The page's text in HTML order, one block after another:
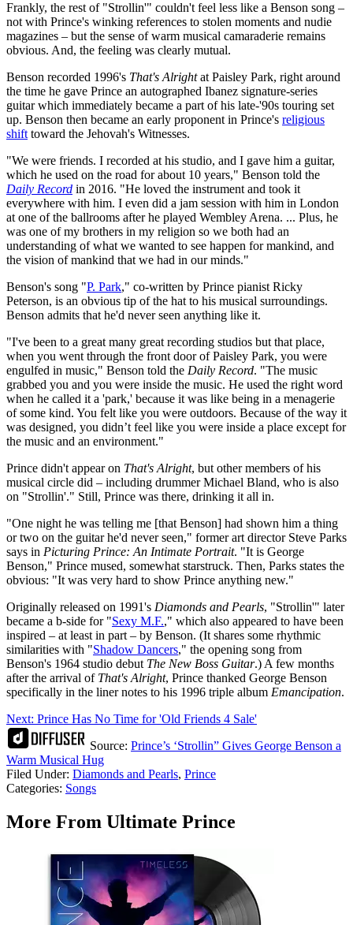
Frankly, the rest of "Strollin'" couldn't feel less like a Benson song –
not with Prince's winking references to stolen moments and nudie
magazines – but the sense of warm musical camaraderie remains
obvious. And, the feeling was clearly mutual.
Benson recorded 1996's That's Alrightat Paisley Park, right around
the time he gave Prince an autographed Ibanez signature-series
guitar which immediately became a part of his late-'90s touring set
up. Benson then became an early proponent in Prince's religious
shifttoward the Jehovah's Witnesses.
"We were friends. I recorded at his studio, and I gave him a guitar,
which he used on the road for about 10 years," Benson told the
Daily Record in 2016. "He loved the instrument and took it
everywhere with him. I even did a jam session with him in London
at one of the ballrooms after he played Wembley Arena. ... Plus, he
was one of my brothers in my religion so we both had an
understanding of what we wanted to see happen for mankind, and
the vision of mankind that we had in our minds."
Benson's song "P. Park," co-written by Prince pianist Ricky
Peterson, is an obvious tip of the hat to his musical surroundings.
Benson admits that he'd never seen anything like it.
"I've been to a great many great recording studios but that place,
when you went through the front door of Paisley Park, you were
engulfed in music," Benson told the Daily Record. "The music
grabbed you and you were inside the music. He used the right word
when he called it a 'park,' because it was like being in a menagerie
of some kind. You felt like you were outdoors. Because of the way it
was designed, you didn’t feel like you were inside a place except for
the music and an environment."
Prince didn't appear on That's Alright, but other members of his
musical circle did – including drummer Michael Bland, who is also
on "Strollin'." Still, Prince was there, drinking it all in.
"One night he was telling me [that Benson] had shown him a thing
or two on the guitar he'd never seen," former art director Steve Parks
says in Picturing Prince: An Intimate Portrait. "It is George
Benson," Prince mused, somewhat starstruck. Then, Parks states the
obvious: "It was very hard to show Prince anything new."
Originally released on 1991's Diamonds and Pearls, "Strollin'" later
became a b-side for "Sexy M.F.," which also appeared to have been
inspired – at least in part – by Benson. (It shares some rhythmic
similarities with "Shadow Dancers," the opening song from
Benson's 1964 studio debut The New Boss Guitar.) A few months
after the arrival of That's Alright, Prince thanked George Benson
specifically in the liner notes to his 1996 triple album Emancipation.
Next: Prince Has No Time for 'Old Friends 4 Sale'
Source: Prince’s ‘Strollin” Gives George Benson a
Warm Musical Hug
Filed Under: Diamonds and Pearls, Prince
Categories: Songs
More From Ultimate Prince